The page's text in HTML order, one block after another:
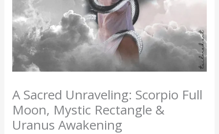
A Sacred Unraveling: Scorpio Full
Moon, Mystic Rectangle &
Uranus Awakening